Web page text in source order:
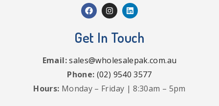
Get In Touch
Email:sales@wholesalepak.com.au
Phone: (02) 9540 3577
Hours: Monday – Friday | 8:30am – 5pm